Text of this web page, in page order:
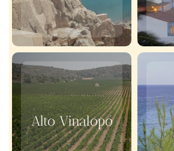
Alto Vinalopó